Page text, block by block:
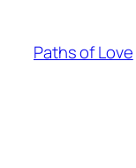
content
Paths of Love